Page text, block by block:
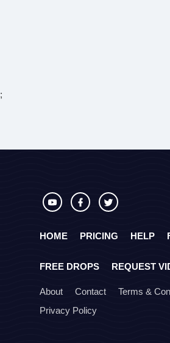
;
HOME PRICING HELP
FREE DROPS REQUEST
About Contact
Terms &
Privacy Policy